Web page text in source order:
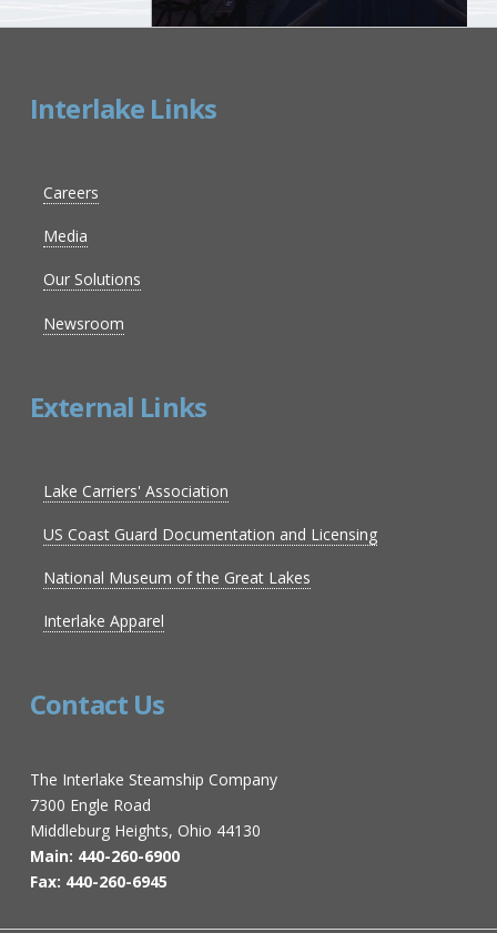
Interlake Links
Careers
Media
Our Solutions
Newsroom
External Links
Lake Carriers' Association
US Coast Guard Documentation and Licensing
National Museum of the Great Lakes
Interlake Apparel
Contact Us
The Interlake Steamship Company
7300 Engle Road
Middleburg Heights, Ohio 44130
Main: 440-260-6900
Fax: 440-260-6945